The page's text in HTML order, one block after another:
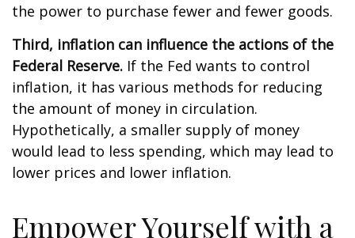
the power to purchase fewer and fewer goods.
Third, inflation can influence the actions of the
Federal Reserve. If the Fed wants to control
inflation, it has various methods for reducing
the amount of money in circulation.
Hypothetically, a smaller supply of money
would lead to less spending, which may lead to
lower prices and lower inflation.
Empower Yourself with a